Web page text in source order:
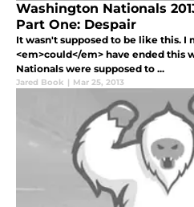
Washington Nationals
Part One: Despair
It wasn't supposed to be like this. I
<em>could</em> have ended this
Nationals were supposed to ...
Jared Book | Mar 25, 2013